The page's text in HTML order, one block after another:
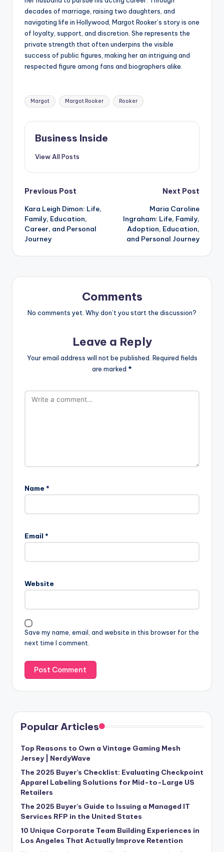
decades of marriage, raising two daughters, and
navigating life in Hollywood, Margot Rooker’s story is one
of loyalty, support, and discretion. She represents the
private strength that often underpins the visible
success of public figures, making her an intriguing and
respected figure among fans and biographers alike.
Tags:
Margot Margot Rooker Rooker
Business Inside
View All Posts
Post
navigation
Previous Post
Kara Leigh Dimon: Life,
Family, Education,
Career, and Personal
Journey
Next Post
Maria Caroline
Ingraham: Life, Family,
Adoption, Education,
and Personal Journey
Comments
No comments yet. Why don’t you start the discussion?
Leave a Reply
Your email address will not be published. Required fields
are marked *
Name *
Email *
Website
Save my name, email, and website in this browser for the
next time I comment.
Popular Articles
Top Reasons to Own a Vintage Gaming Mesh
Jersey | NerdyWave
The 2025 Buyer’s Checklist: Evaluating Checkpoint
Apparel Labeling Solutions for Mid-to-Large US
Retailers
The 2025 Buyer’s Guide to Issuing a Managed IT
Services RFP in the United States
10 Unique Corporate Team Building Experiences in
Los Angeles That Actually Improve Retention